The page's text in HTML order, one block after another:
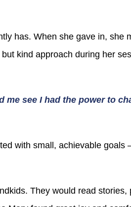
has. When she gave in, she
kind approach during her
me see I had the power to
with small, achievable goals
They would read stories,